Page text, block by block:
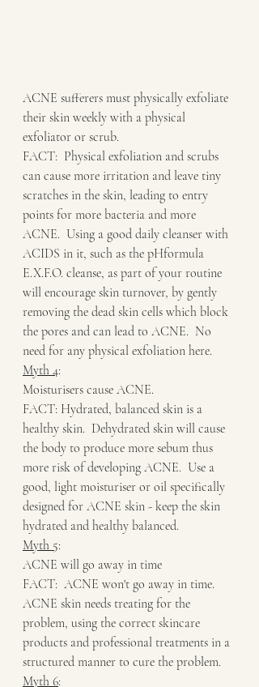
ACNE sufferers must physically exfoliate
their skin weekly with a physical
exfoliator or scrub.
FACT:  Physical exfoliation and scrubs
can cause more irritation and leave tiny
scratches in the skin, leading to entry
points for more bacteria and more
ACNE.  Using a good daily cleanser with
ACIDS in it, such as the pHformula
E.X.F.O. cleanse, as part of your routine
will encourage skin turnover, by gently
removing the dead skin cells which block
the pores and can lead to ACNE.  No
need for any physical exfoliation here.
Myth 4:
Moisturisers cause ACNE.
FACT: Hydrated, balanced skin is a
healthy skin.  Dehydrated skin will cause
the body to produce more sebum thus
more risk of developing ACNE.  Use a
good, light moisturiser or oil specifically
designed for ACNE skin - keep the skin
hydrated and healthy balanced.
Myth 5:
ACNE will go away in time
FACT:  ACNE won't go away in time.
ACNE skin needs treating for the
problem, using the correct skincare
products and professional treatments in a
structured manner to cure the problem.
Myth 6: